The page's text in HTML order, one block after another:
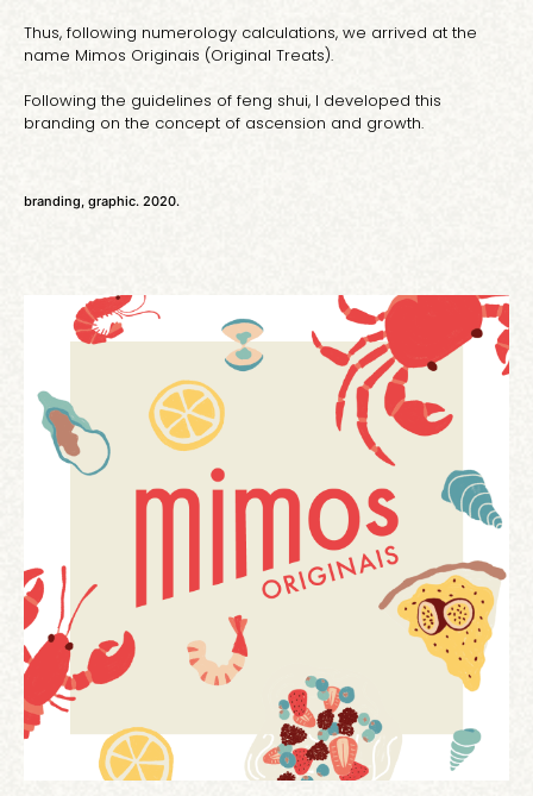
Thus, following numerology calculations, we arrived at the
name Mimos Originais (Original Treats).
Following the guidelines of feng shui, I developed this
branding on the concept of ascension and growth.
branding, graphic. 2020.